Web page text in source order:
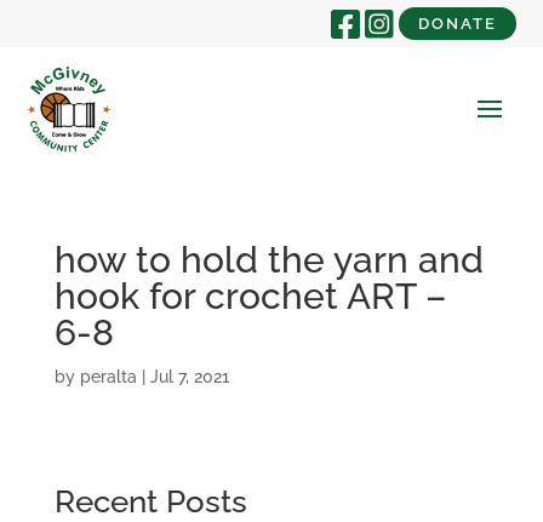
DONATE
how to hold the yarn and
hook for crochet ART –
6-8
by peralta Jul 7, 2021
Recent Posts